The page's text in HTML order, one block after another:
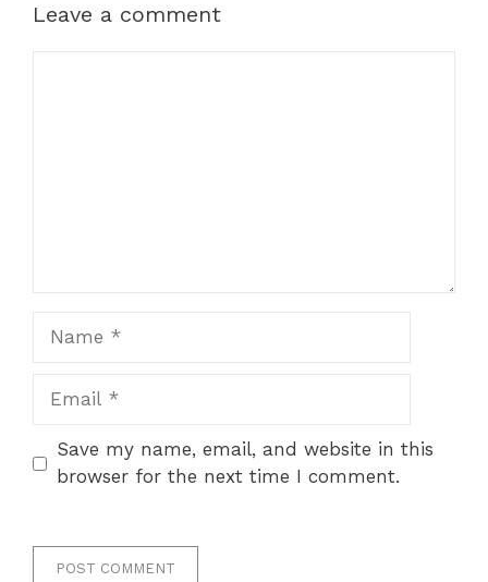
Leave a comment
Save my name, email, and website in this
browser for the next time I comment.